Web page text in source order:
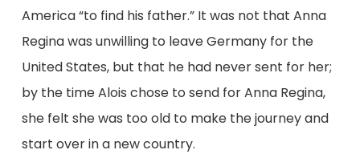
America “to find his father.” It was not that Anna
Regina was unwilling to leave Germany for the
United States, but that he had never sent for her;
by the time Alois chose to send for Anna Regina,
she felt she was too old to make the journey and
start over in a new country.